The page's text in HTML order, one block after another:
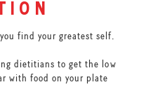
find your greatest self.
dietitians to get the low
with food on your plate